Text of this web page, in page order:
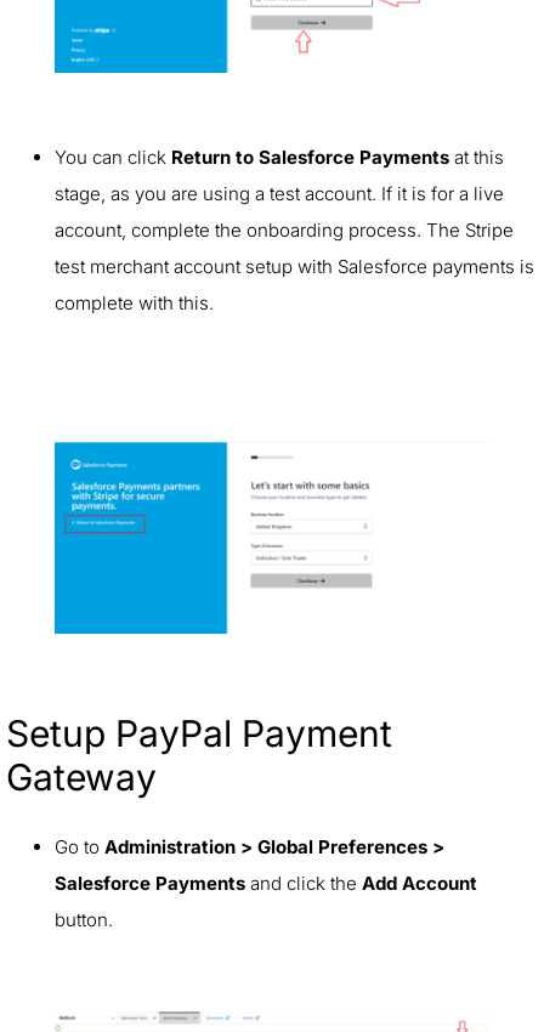
You can click Return to Salesforce Payments at this
stage, as you are using a test account. If it is for a live
account, complete the onboarding process. The Stripe
test merchant account setup with Salesforce payments is
complete with this.
Setup PayPal Payment
Gateway
Go to Administration > Global Preferences >
Salesforce Payments and click the Add Account
button.